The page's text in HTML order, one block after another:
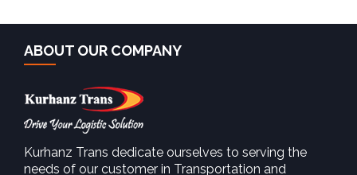
ABOUT OUR COMPANY
Kurhanz Trans dedicate ourselves to serving the
needs of our customer in Transportation and